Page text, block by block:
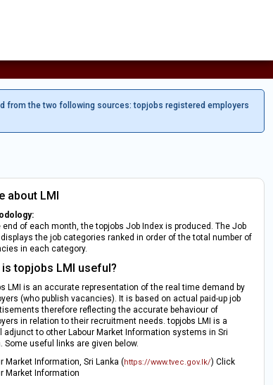
from the two following sources: topjobs registered employers
about LMI
end of each month, the topjobs Job Index is produced. The Job
displays the job categories ranked in order of the total number of
in each category.
is topjobs LMI useful?
LMI is an accurate representation of the real time demand by
(who publish vacancies). It is based on actual paid-up job
therefore reflecting the accurate behaviour of
in relation to their recruitment needs. topjobs LMI is a
adjunct to other Labour Market Information systems in Sri
Some useful links are given below.
Market Information, Sri Lanka (https://www.tvec.gov.lk/) Click
Market Information